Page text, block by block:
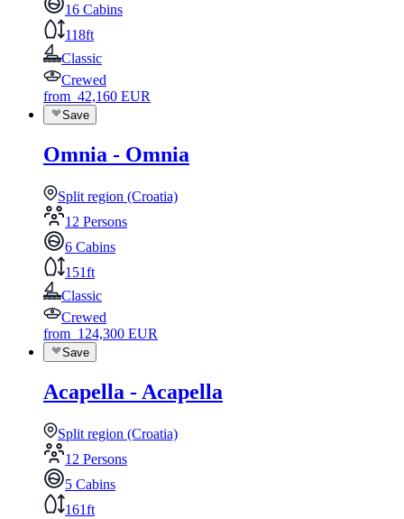
16 Cabins
118ft
Classic
Crewed
from 42,160 EUR
Save
Omnia - Omnia
Split region (Croatia)
12 Persons
6 Cabins
151ft
Classic
Crewed
from 124,300 EUR
Save
Acapella - Acapella
Split region (Croatia)
12 Persons
5 Cabins
161ft